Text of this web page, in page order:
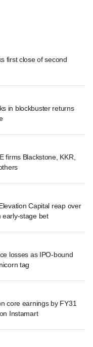
first close of second
in blockbuster returns
firms Blackstone, KKR,
Capital reap over
early-stage bet
losses as IPO-bound
tag
core earnings by FY31
Instamart